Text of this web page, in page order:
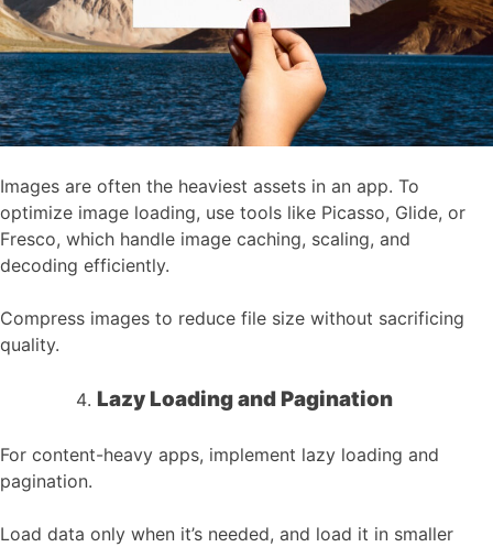
Images are often the heaviest assets in an app. To
optimize image loading, use tools like Picasso, Glide, or
Fresco, which handle image caching, scaling, and
decoding efficiently.
Compress images to reduce file size without sacrificing
quality.
Lazy Loading and Pagination
For content-heavy apps, implement lazy loading and
pagination.
Load data only when it’s needed, and load it in smaller